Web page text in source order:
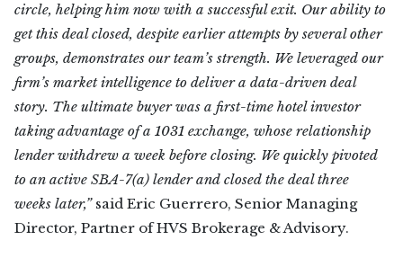
circle, helping him now with a successful exit. Our ability to
get this deal closed, despite earlier attempts by several other
groups, demonstrates our team’s strength. We leveraged our
firm’s market intelligence to deliver a data-driven deal
story. The ultimate buyer was a first-time hotel investor
taking advantage of a 1031 exchange, whose relationship
lender withdrew a week before closing. We quickly pivoted
to an active SBA-7(a) lender and closed the deal three
weeks later,” said Eric Guerrero, Senior Managing
Director, Partner of HVS Brokerage & Advisory.